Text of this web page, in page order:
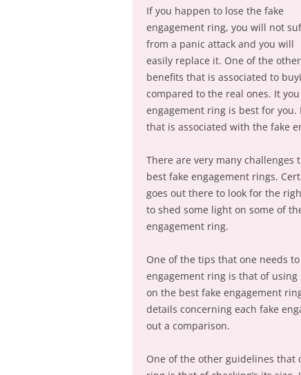
If you happen to lose the fake
engagement ring, you will not
from a panic attack and you will
easily replace it. One of the other
benefits that is associated to
compared to the real ones. It
engagement ring is best for
that is associated with the fake
There are very many
best fake engagement rings.
goes out there to look for the
to shed some light on some of
engagement ring.
One of the tips that one needs
engagement ring is that of
on the best fake engagement
details concerning each fake
out a comparison.
One of the other guidelines that